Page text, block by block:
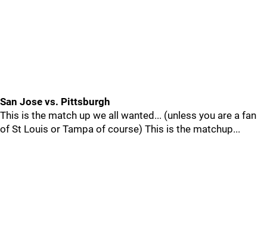
San Jose vs. Pittsburgh
This is the match up we all wanted... (unless you are a fan
of St Louis or Tampa of course) This is the matchup...